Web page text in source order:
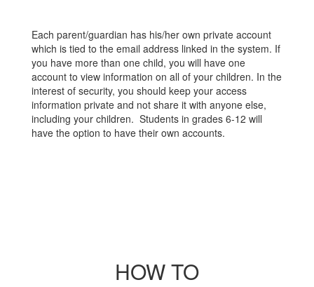
Each parent/guardian has his/her own private account
which is tied to the email address linked in the system. If
you have more than one child, you will have one
account to view information on all of your children. In the
interest of security, you should keep your access
information private and not share it with anyone else,
including your children. Students in grades 6-12 will
have the option to have their own accounts.
HOW TO